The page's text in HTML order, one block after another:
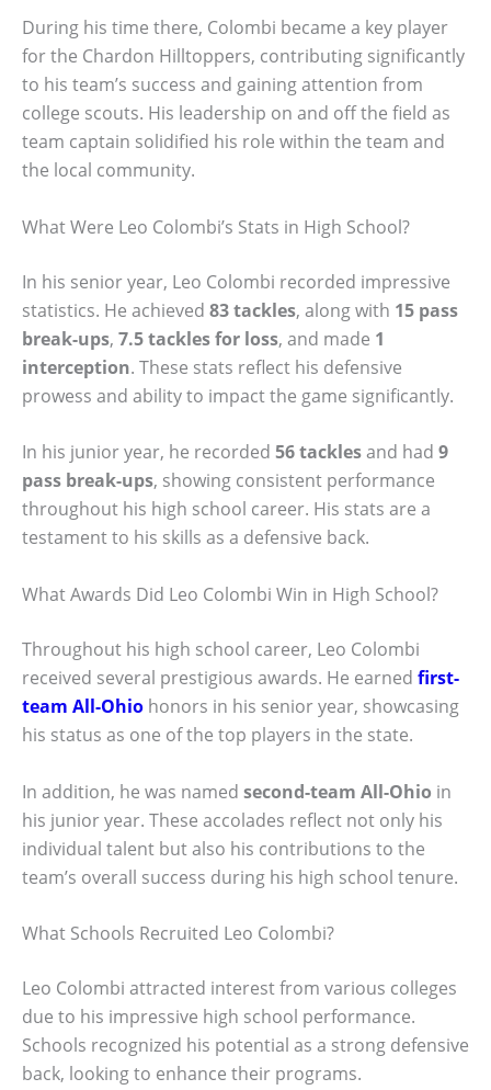
During his time there, Colombi became a key player
for the Chardon Hilltoppers, contributing significantly
to his team’s success and gaining attention from
college scouts. His leadership on and off the field as
team captain solidified his role within the team and
the local community.
What Were Leo Colombi’s Stats in High School?
In his senior year, Leo Colombi recorded impressive
statistics. He achieved 83 tackles, along with 15 pass
break-ups, 7.5 tackles for loss, and made 1
interception. These stats reflect his defensive
prowess and ability to impact the game significantly.
In his junior year, he recorded 56 tacklesand had 9
pass break-ups, showing consistent performance
throughout his high school career. His stats are a
testament to his skills as a defensive back.
What Awards Did Leo Colombi Win in High School?
Throughout his high school career, Leo Colombi
received several prestigious awards. He earned first-
team All-Ohio honors in his senior year, showcasing
his status as one of the top players in the state.
In addition, he was named second-team All-Ohio in
his junior year. These accolades reflect not only his
individual talent but also his contributions to the
team’s overall success during his high school tenure.
What Schools Recruited Leo Colombi?
Leo Colombi attracted interest from various colleges
due to his impressive high school performance.
Schools recognized his potential as a strong defensive
back, looking to enhance their programs.